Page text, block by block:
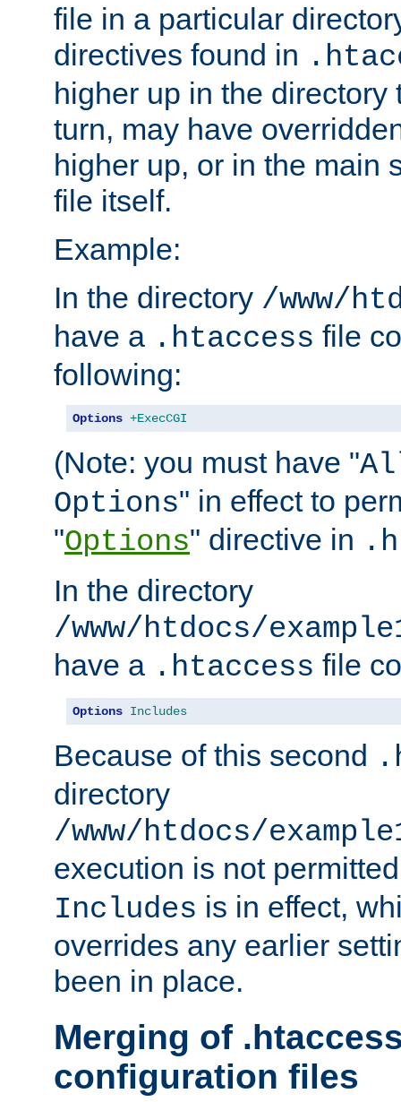
file in a particular
directives found in
higher up in the directory
turn, may have
higher up, or in the main
file itself.
Example:
In the directory /www/
have a .htaccess file
following:
Options +ExecCGI
(Note: you must have "
Options" in effect to
"Options" directive in
In the directory
/www/htdocs/
have a .htaccess file
Options Includes
Because of this second
directory
/www/htdocs/
execution is not
Includes is in effect,
overrides any earlier
been in place.
Merging of
configuration files